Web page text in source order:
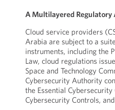
A Multilayered
Cloud service providers
Arabia are subject to a
instruments, including the
Law, cloud regulations
Space and Technology
Cybersecurity Authority
the Essential
Cybersecurity Controls,